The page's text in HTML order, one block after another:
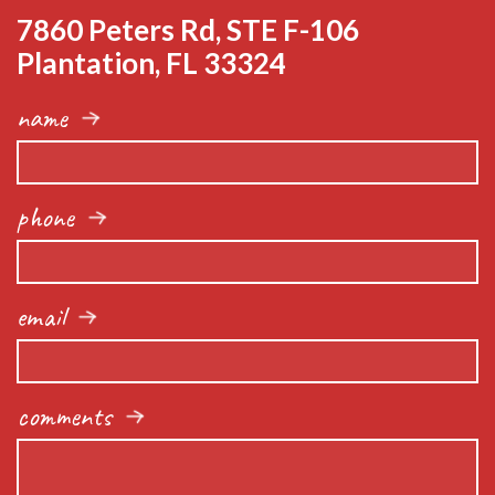
7860 Peters Rd, STE F-106
Plantation, FL 33324
name
phone
email
comments